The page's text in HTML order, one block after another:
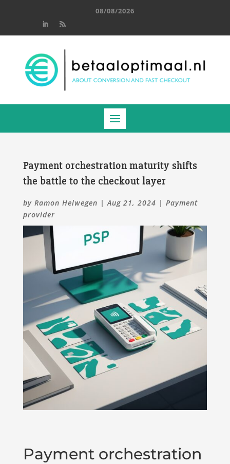
08/08/2026
Payment orchestration maturity shifts
the battle to the checkout layer
by Ramon Helwegen |Aug 21, 2024 | Payment
provider
Payment orchestration